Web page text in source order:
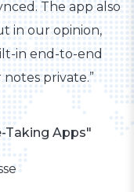
The app also
in our opinion,
in end-to-end
private.”
Taking Apps"